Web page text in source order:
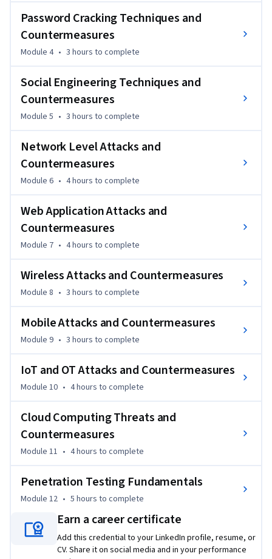
Password Cracking Techniques and
Countermeasures
Module 4 • 3 hours to complete
Social Engineering Techniques and
Countermeasures
Module 5 • 3 hours to complete
Network Level Attacks and
Countermeasures
Module 6 • 4 hours to complete
Web Application Attacks and
Countermeasures
Module 7 • 4 hours to complete
Wireless Attacks and Countermeasures
Module 8 • 3 hours to complete
Mobile Attacks and Countermeasures
Module 9 • 3 hours to complete
IoT and OT Attacks and Countermeasures
Module 10 • 4 hours to complete
Cloud Computing Threats and
Countermeasures
Module 11 • 4 hours to complete
Penetration Testing Fundamentals
Module 12 • 5 hours to complete
Earn a career certificate
Add this credential to your LinkedIn profile, resume, or
CV. Share it on social media and in your performance